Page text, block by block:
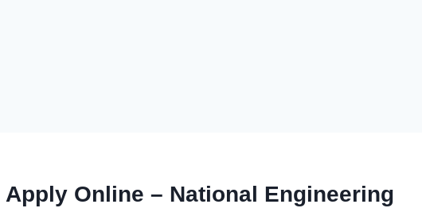
Apply Online – National Engineering